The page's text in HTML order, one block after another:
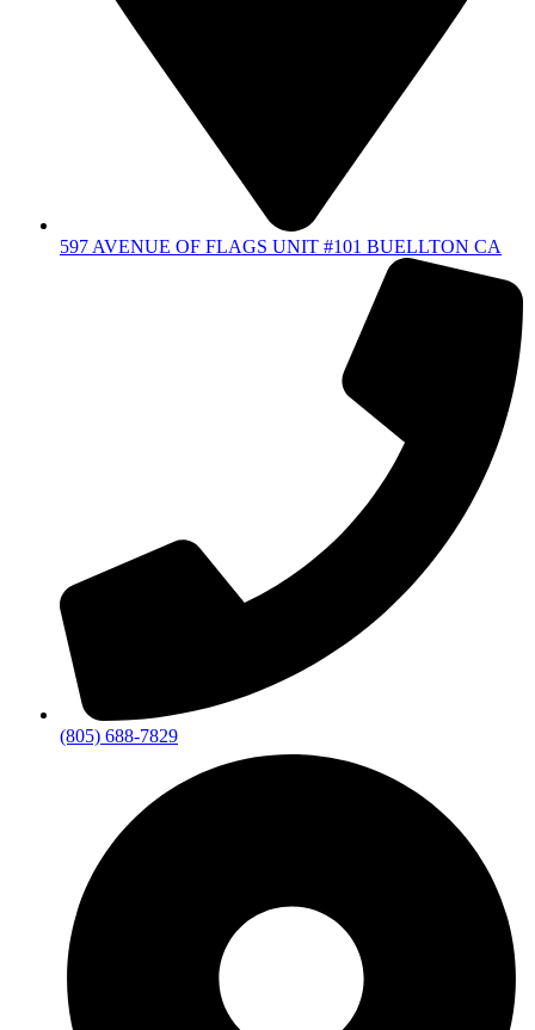
597 AVENUE OF FLAGS UNIT #101 BUELLTON CA
(805) 688-7829